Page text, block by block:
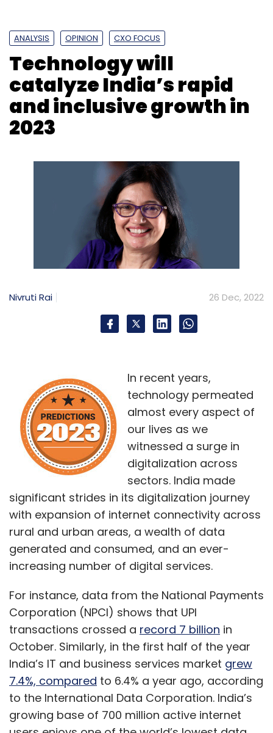
Digital Ads Digital Advertising
Influencer
Campaigns
Brand Campaigns
ANALYSIS OPINION CXO FOCUS
Technology will
catalyze India’s rapid
and inclusive growth in
2023
Nivruti Rai 26 Dec, 2022
In recent years,
technology permeated
almost every aspect of
our lives as we
witnessed a surge in
digitalization across
sectors. India made
significant strides in its digitalization journey
with expansion of internet connectivity across
rural and urban areas, a wealth of data
generated and consumed, and an ever-
increasing number of digital services.
For instance, data from the National Payments
Corporation (NPCI) shows that UPI
transactions crossed a record 7 billion in
October. Similarly, in the first half of the year
India’s IT and business services market grew
7.4%, compared to 6.4% a year ago, according
to the International Data Corporation. India’s
growing base of 700 million active internet